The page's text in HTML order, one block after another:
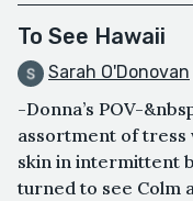
To See Hawaii
Sarah O'Donovan
-Donna’s POV-
assortment of tress
skin in intermittent
turned to see Colm